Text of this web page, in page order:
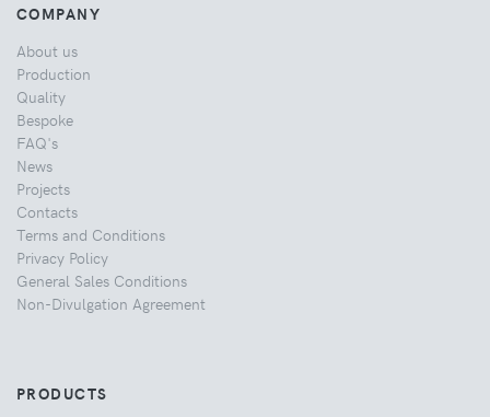
COMPANY
About us
Production
Quality
Bespoke
FAQ's
News
Projects
Contacts
Terms and Conditions
Privacy Policy
General Sales Conditions
Non-Divulgation Agreement
PRODUCTS